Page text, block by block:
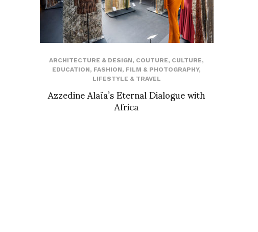
ARCHITECTURE & DESIGN, COUTURE, CULTURE,
EDUCATION, FASHION, FILM & PHOTOGRAPHY,
LIFESTYLE & TRAVEL
Azzedine Alaïa’s Eternal Dialogue with
Africa